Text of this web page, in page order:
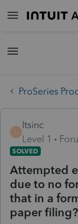
ProSeries
ltsinc
Level 1
SOLVED
Attempted
due to no
that in a
paper filing?